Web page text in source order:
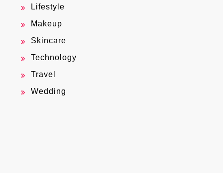
Lifestyle
Makeup
Skincare
Technology
Travel
Wedding